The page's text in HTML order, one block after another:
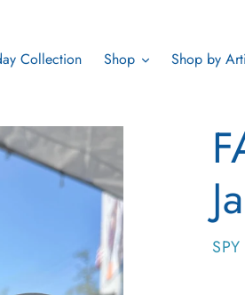
Collection Shop Shop by